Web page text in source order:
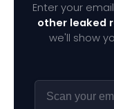
Enter your
other leaked
we'll show